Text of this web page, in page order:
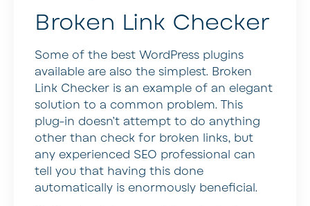
Broken Link Checker
Some of the best WordPress plugins
available are also the simplest. Broken
Link Checker is an example of an elegant
solution to a common problem. This
plug-in doesn’t attempt to do anything
other than check for broken links, but
any experienced SEO professional can
tell you that having this done
automatically is enormously beneficial.